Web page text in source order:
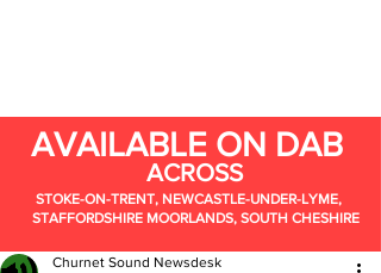
AVAILABLE ON DAB
ACROSS
STOKE-ON-TRENT, NEWCASTLE-UNDER-LYME,
STAFFORDSHIRE MOORLANDS, SOUTH CHESHIRE
Churnet Sound Newsdesk